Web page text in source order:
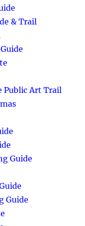
& Trail
Public Art Trail
Guide
Guide